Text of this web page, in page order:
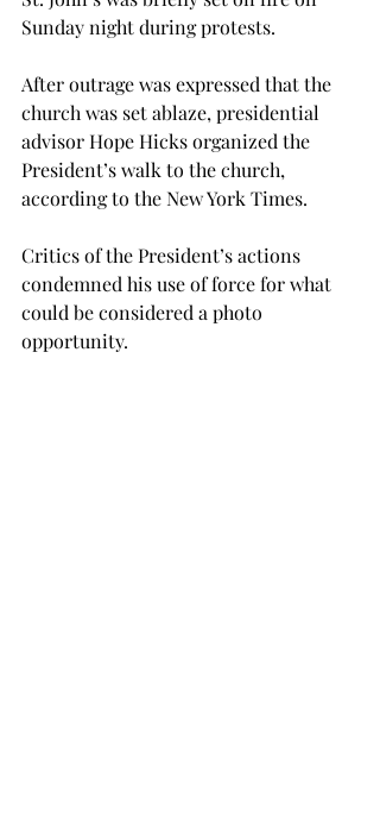
Sunday night during protests.
After outrage was expressed that the
church was set ablaze, presidential
advisor Hope Hicks organized the
President’s walk to the church,
according to the New York Times.
Critics of the President’s actions
condemned his use of force for what
could be considered a photo
opportunity.